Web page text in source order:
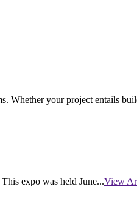
Whether your project entails
expo was held June...View